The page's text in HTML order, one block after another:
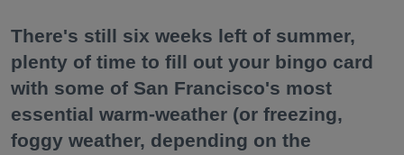
There's still six weeks left of summer,
plenty of time to fill out your bingo card
with some of San Francisco's most
essential warm-weather (or freezing,
foggy weather, depending on the